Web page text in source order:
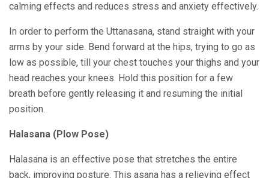
calming effects and reduces stress and anxiety effectively.
In order to perform the Uttanasana, stand straight with your
arms by your side. Bend forward at the hips, trying to go as
low as possible, till your chest touches your thighs and your
head reaches your knees. Hold this position for a few
breath before gently releasing it and resuming the initial
position.
Halasana (Plow Pose)
Halasana is an effective pose that stretches the entire
back, improving posture. This asana has a relieving effect